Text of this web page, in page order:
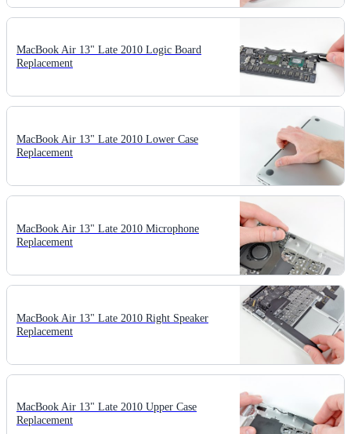
MacBook Air 13" Late 2010 Logic Board
Replacement
MacBook Air 13" Late 2010 Lower Case
Replacement
MacBook Air 13" Late 2010 Microphone
Replacement
MacBook Air 13" Late 2010 Right Speaker
Replacement
MacBook Air 13" Late 2010 Upper Case
Replacement